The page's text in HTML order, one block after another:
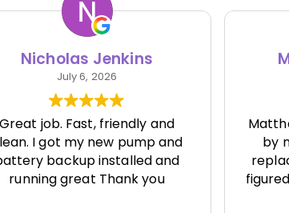
Jenkins
July 6, 2026
job. Fast, friendly and
got my new pump and
backup installed and
great Thank you
Matthew
by my
replaced
figured out